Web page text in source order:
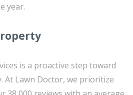
year.
is a proactive step toward
Lawn Doctor, we prioritize